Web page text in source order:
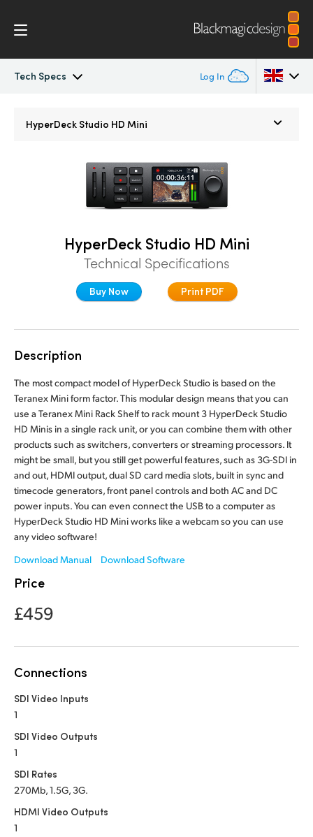
Tech Specs Log In
DaVinci Resolve Replay
Canada
Denmark
France
Germany
Hong Kong SAR, China
India
Italy
Japan
Korea
Mexico
Singapore
South Africa
HyperDeck Studio HD Mini
HyperDeck Studio HD Mini
Technical Specifications
Buy Now Print PDF
Description
The most compact model of HyperDeck Studio is based on the
Teranex Mini form factor. This modular design means that you can
use a Teranex Mini Rack Shelf to rack mount 3 HyperDeck Studio
HD Minis in a single rack unit, or you can combine them with other
products such as switchers, converters or streaming processors. It
might be small, but you still get powerful features, such as 3G-SDI in
and out, HDMI output, dual SD card media slots, built in sync and
timecode generators, front panel controls and both AC and DC
power inputs. You can even connect the USB to a computer as
HyperDeck Studio HD Mini works like a webcam so you can use
any video software!
Download Manual
Download Software
Price
£459
Connections
SDI Video Inputs
1
SDI Video Outputs
1
SDI Rates
270Mb, 1.5G, 3G.
HDMI Video Outputs
1